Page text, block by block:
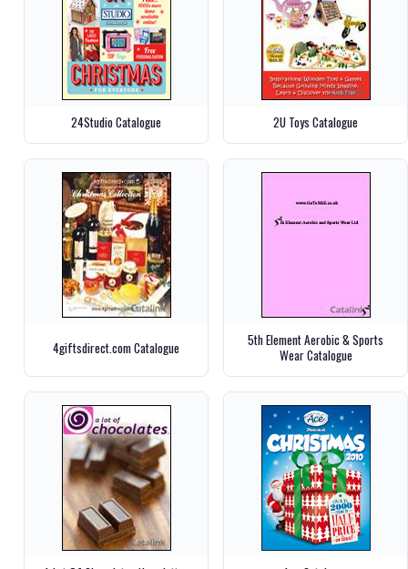
24Studio Catalogue 2U Toys Catalogue
4giftsdirect.com Catalogue
5th Element Aerobic & Sports
Wear Catalogue